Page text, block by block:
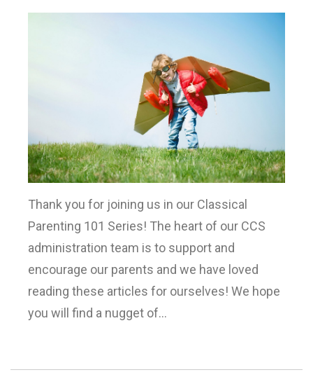
Thank you for joining us in our Classical
Parenting 101 Series! The heart of our CCS
administration team is to support and
encourage our parents and we have loved
reading these articles for ourselves! We hope
you will find a nugget of...